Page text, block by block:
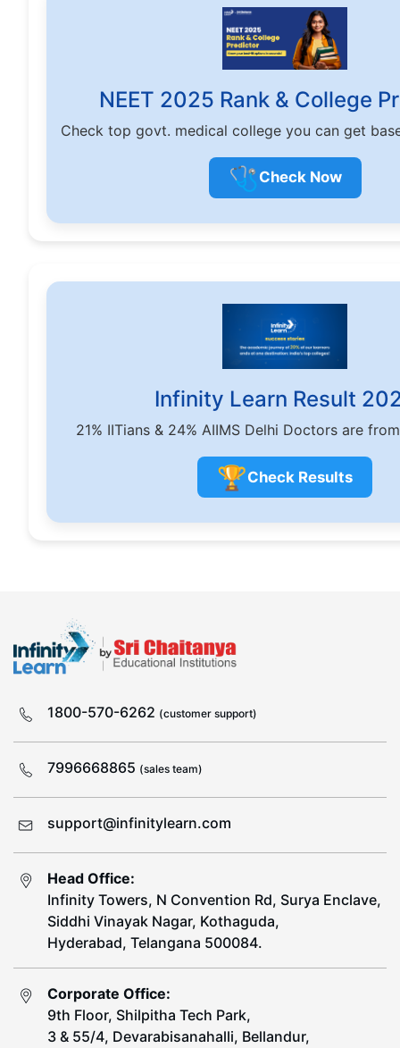
NEET 2025 Rank & College
Check top govt. medical college you can get
🩺 Check Now
Infinity Learn Result
21% IITians & 24% AIIMS Delhi Doctors are
🏆Check Results
1800-570-6262 (customer support)
7996668865 (sales team)
support@infinitylearn.com
Head Office:
Infinity Towers, N Convention Rd, Surya Enclave,
Siddhi Vinayak Nagar, Kothaguda,
Hyderabad, Telangana 500084.
Corporate Office:
9th Floor, Shilpitha Tech Park,
3 & 55/4, Devarabisanahalli, Bellandur,